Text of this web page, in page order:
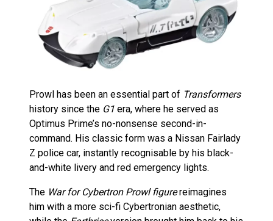
Prowl has been an essential part of Transformers
history since the G1 era, where he served as
Optimus Prime’s no-nonsense second-in-
command. His classic form was a Nissan Fairlady
Z police car, instantly recognisable by his black-
and-white livery and red emergency lights.
The War for Cybertron Prowl figurereimagines
him with a more sci-fi Cybertronian aesthetic,